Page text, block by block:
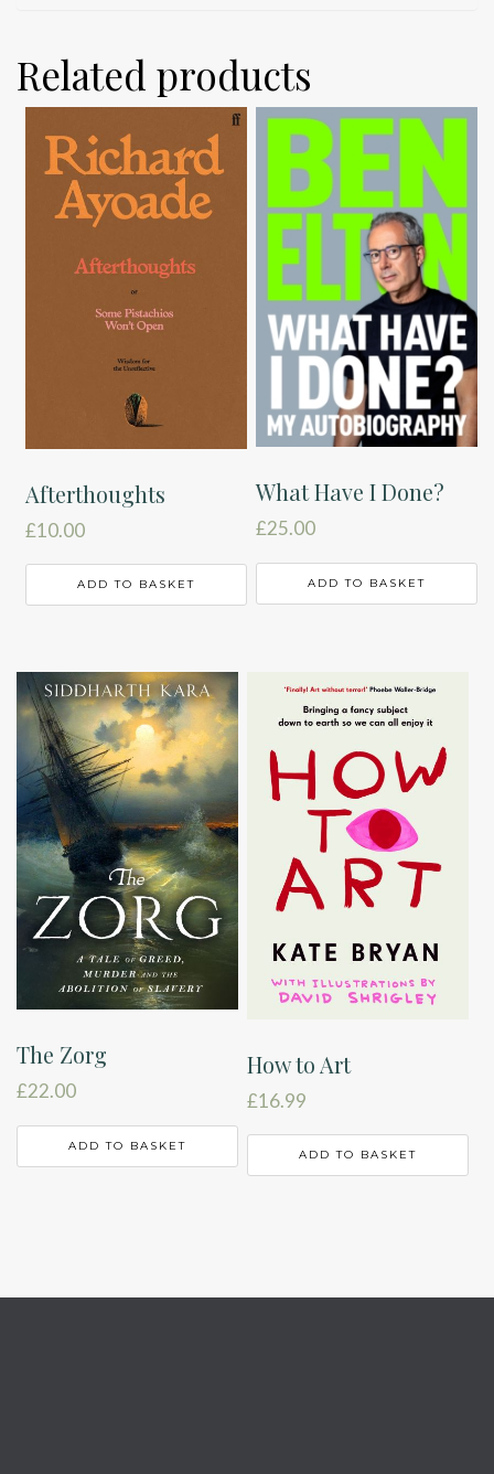
Related products
Afterthoughts
£10.00
ADD TO BASKET
What Have I Done?
£25.00
ADD TO BASKET
The Zorg
£22.00
ADD TO BASKET
How to Art
£16.99
ADD TO BASKET